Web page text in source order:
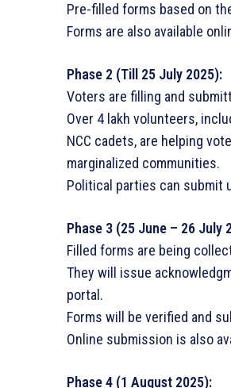
Pre-filled forms based on
Forms are also available
Phase 2 (Till 25 July 2025):
Voters are filling and
Over 4 lakh volunteers,
NCC cadets, are helping
marginalized communities.
Political parties can submit
Phase 3 (25 June – 26 July
Filled forms are being
They will issue
portal.
Forms will be verified and
Online submission is also
Phase 4 (1 August 2025):